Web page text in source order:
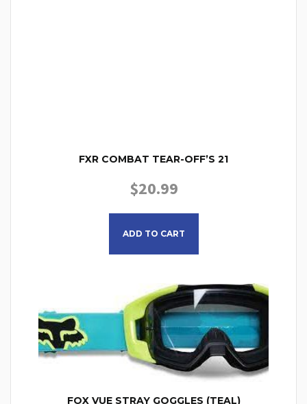
FXR COMBAT TEAR-OFF’S 21
$20.99
ADD TO CART
FOX VUE STRAY GOGGLES (TEAL)